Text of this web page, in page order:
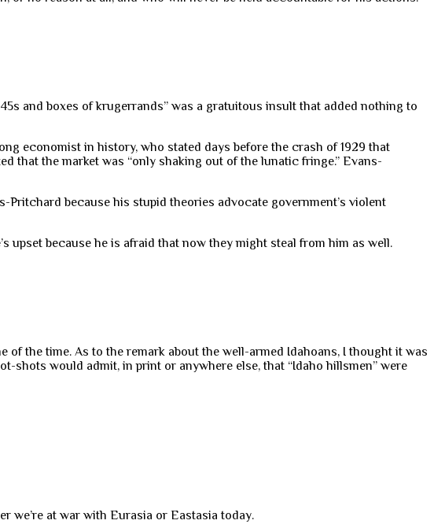
and boxes of krugerrands” was a gratuitous insult that added nothing to
economist in history, who stated days before the crash of 1929 that
that the market was “only shaking out of the lunatic fringe.” Evans-
because his stupid theories advocate government’s violent
upset because he is afraid that now they might steal from him as well.
of the time. As to the remark about the well-armed Idahoans, I thought it was
would admit, in print or anywhere else, that “Idaho hillsmen” were
we’re at war with Eurasia or Eastasia today.